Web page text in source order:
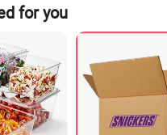
a final inspection before
for you